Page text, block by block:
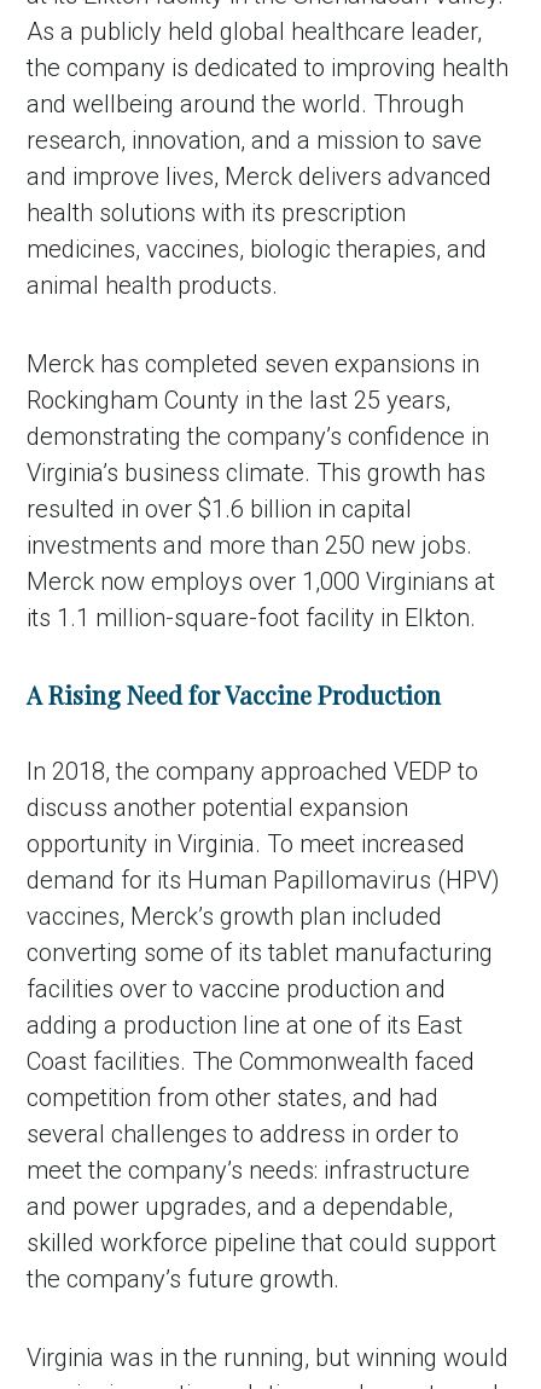
As a publicly held global healthcare leader,
the company is dedicated to improving health
and wellbeing around the world. Through
research, innovation, and a mission to save
and improve lives, Merck delivers advanced
health solutions with its prescription
medicines, vaccines, biologic therapies, and
animal health products.
Merck has completed seven expansions in
Rockingham County in the last 25 years,
demonstrating the company’s confidence in
Virginia’s business climate. This growth has
resulted in over $1.6 billion in capital
investments and more than 250 new jobs.
Merck now employs over 1,000 Virginians at
its 1.1 million-square-foot facility in Elkton.
A Rising Need for Vaccine Production
In 2018, the company approached VEDP to
discuss another potential expansion
opportunity in Virginia. To meet increased
demand for its Human Papillomavirus (HPV)
vaccines, Merck’s growth plan included
converting some of its tablet manufacturing
facilities over to vaccine production and
adding a production line at one of its East
Coast facilities. The Commonwealth faced
competition from other states, and had
several challenges to address in order to
meet the company’s needs: infrastructure
and power upgrades, and a dependable,
skilled workforce pipeline that could support
the company’s future growth.
Virginia was in the running, but winning would